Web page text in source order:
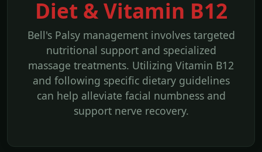
Diet & Vitamin B12
Bell's Palsy management involves targeted
nutritional support and specialized
massage treatments. Utilizing Vitamin B12
and following specific dietary guidelines
can help alleviate facial numbness and
support nerve recovery.